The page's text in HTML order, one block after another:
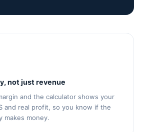
not just revenue
and the calculator shows your
and real profit, so you know if the
makes money.